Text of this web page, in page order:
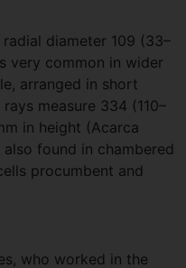
diameter 109 (33–
very common in wider
arranged in short
measure 334 (110–
in height (Acarca
found in chambered
procumbent and
who worked in the